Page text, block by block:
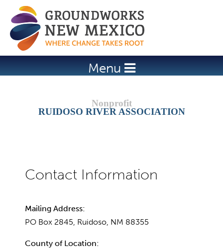
Jump to navigation
Menu
RUIDOSO RIVER ASSOCIATION
Mailing Address:
PO Box 2845, Ruidoso, NM 88355
County of Location: